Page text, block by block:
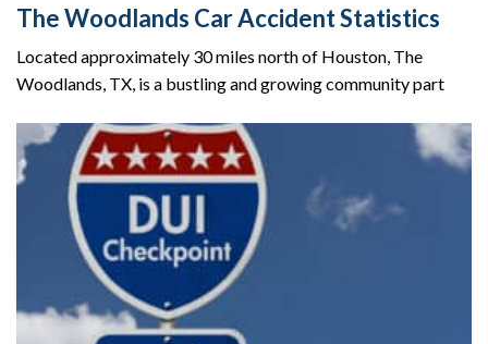
The Woodlands Car Accident Statistics
Located approximately 30 miles north of Houston, The
Woodlands, TX, is a bustling and growing community part